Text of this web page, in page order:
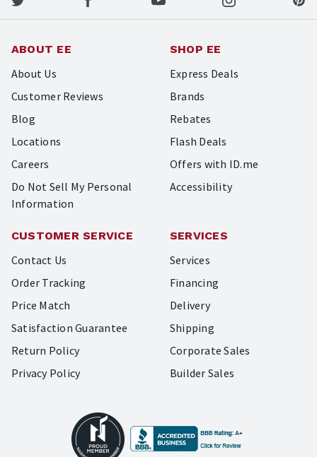
ABOUT EE
About Us
Customer Reviews
Blog
Locations
Careers
Do Not Sell My Personal
Information
SHOP EE
Express Deals
Brands
Rebates
Flash Deals
Offers with ID.me
Accessibility
CUSTOMER SERVICE
Contact Us
Order Tracking
Price Match
Satisfaction Guarantee
Return Policy
Privacy Policy
SERVICES
Services
Financing
Delivery
Shipping
Corporate Sales
Builder Sales